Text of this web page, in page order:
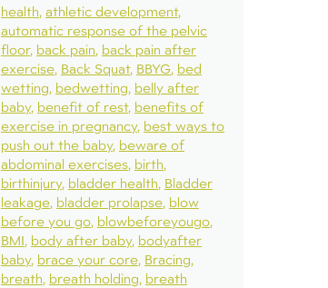
health athletic development
automatic response of the pelvic
floor back pain back pain after
exercise Back Squat BBYG bed
wetting bedwetting belly after
baby benefit of rest benefits of
exercise in pregnancy best ways to
push out the baby beware of
abdominal exercises birth
birthinjury bladder health Bladder
leakage bladder prolapse blow
before you go blowbeforeyougo
BMI body after baby bodyafter
baby brace your core Bracing
breath breath holding breath